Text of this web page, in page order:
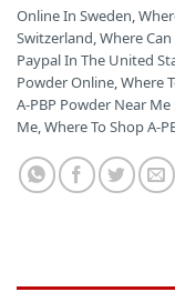
Online In Sweden
Switzerland Where
Paypal In The United
Powder Online Where
A-PBP Powder Near Me
Me Where To Shop A-